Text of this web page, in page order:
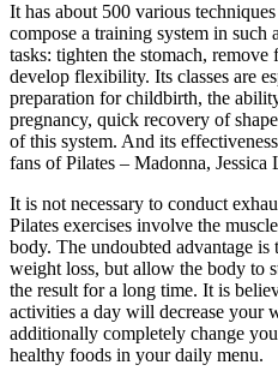
It has about 500 various
compose a training system in such
tasks: tighten the stomach, remove
develop flexibility. Its classes are
preparation for childbirth, the
pregnancy, quick recovery of
of this system. And its
fans of Pilates – Madonna, Jessica
It is not necessary to conduct
Pilates exercises involve the
body. The undoubted advantage
weight loss, but allow the body to
the result for a long time. It is
activities a day will decrease your
additionally completely change
healthy foods in your daily menu.